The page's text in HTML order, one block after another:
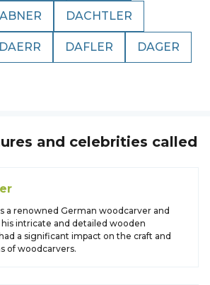
DACHTLER
DAERR DAFLER DAGER
and celebrities called
a renowned German woodcarver and
intricate and detailed wooden
a significant impact on the craft and
of woodcarvers.